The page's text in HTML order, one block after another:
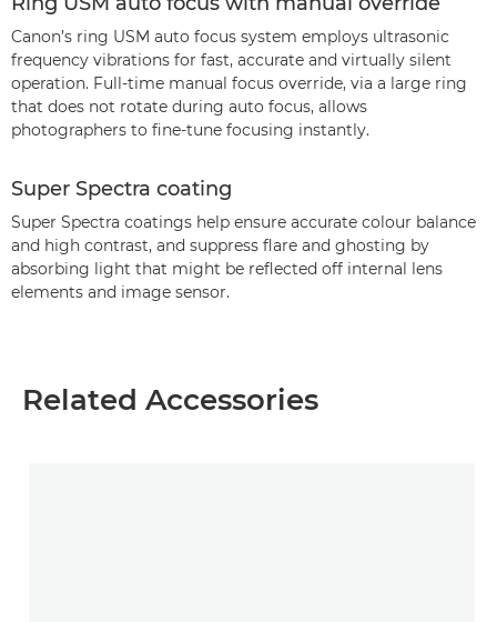
Canon’s ring USM auto focus system employs ultrasonic
frequency vibrations for fast, accurate and virtually silent
operation. Full-time manual focus override, via a large ring
that does not rotate during auto focus, allows
photographers to fine-tune focusing instantly.
Super Spectra coating
Super Spectra coatings help ensure accurate colour balance
and high contrast, and suppress flare and ghosting by
absorbing light that might be reflected off internal lens
elements and image sensor.
Related Accessories